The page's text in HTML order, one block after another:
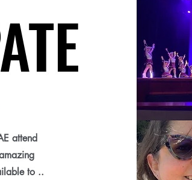
attend
to ..